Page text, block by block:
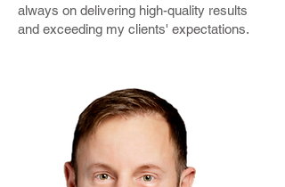
always on delivering high-quality results
and exceeding my clients' expectations.